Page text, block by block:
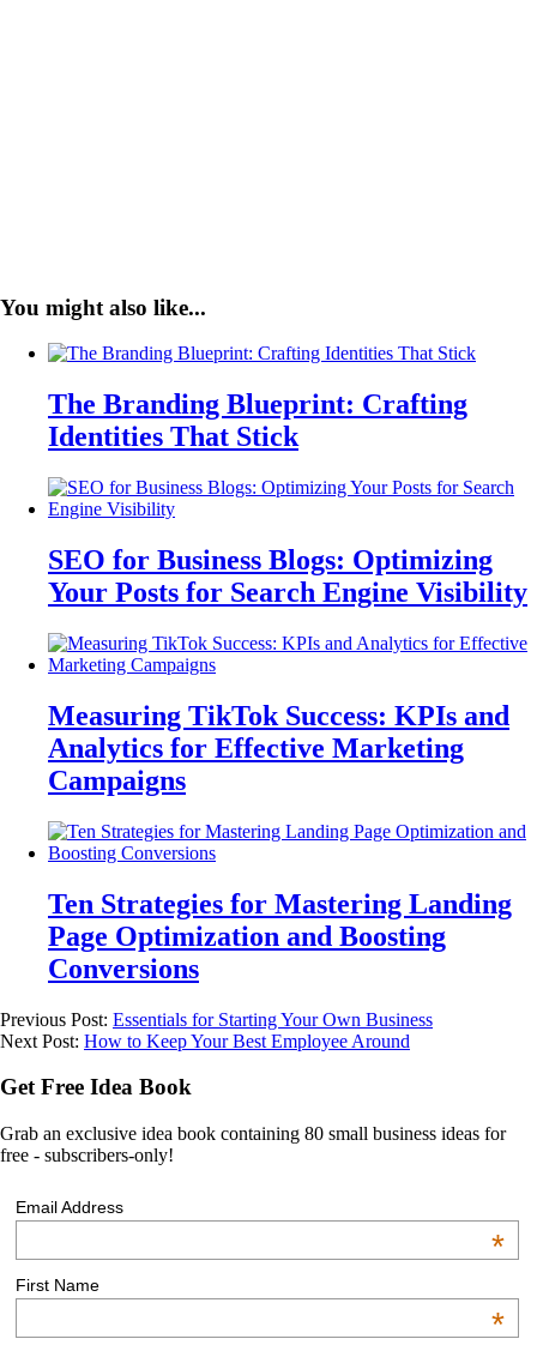
You might also like...
The Branding Blueprint: Crafting
Identities That Stick
SEO for Business Blogs: Optimizing
Your Posts for Search Engine Visibility
Measuring TikTok Success: KPIs and
Analytics for Effective Marketing
Campaigns
Ten Strategies for Mastering Landing
Page Optimization and Boosting
Conversions
Previous Post: Essentials for Starting Your Own Business
Next Post: How to Keep Your Best Employee Around
Get Free Idea Book
Grab an exclusive idea book containing 80 small business ideas for
free - subscribers-only!
Email Address
*
First Name
*